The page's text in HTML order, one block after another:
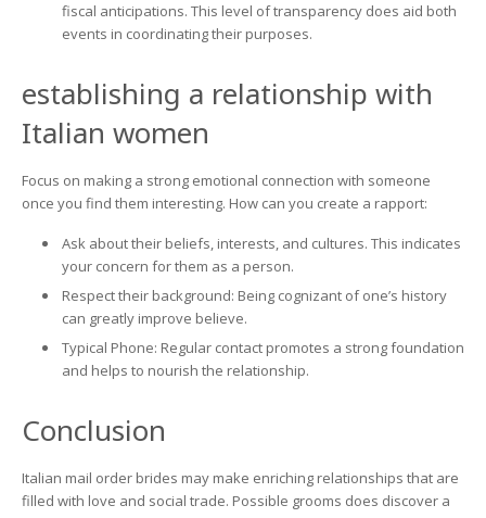
fiscal anticipations. This level of transparency does aid both
events in coordinating their purposes.
establishing a relationship with
Italian women
Focus on making a strong emotional connection with someone
once you find them interesting. How can you create a rapport:
Ask about their beliefs, interests, and cultures. This indicates
your concern for them as a person.
Respect their background: Being cognizant of one’s history
can greatly improve believe.
Typical Phone: Regular contact promotes a strong foundation
and helps to nourish the relationship.
Conclusion
Italian mail order brides may make enriching relationships that are
filled with love and social trade. Possible grooms does discover a